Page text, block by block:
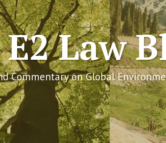
E2 Law
Commentary on Global